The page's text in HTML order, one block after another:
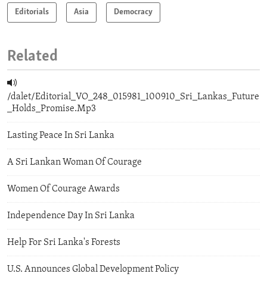
Editorials Asia Democracy
Related
/dalet/Editorial_VO_248_015981_100910_Sri_Lankas_Future
_Holds_Promise.Mp3
Lasting Peace In Sri Lanka
A Sri Lankan Woman Of Courage
Women Of Courage Awards
Independence Day In Sri Lanka
Help For Sri Lanka's Forests
U.S. Announces Global Development Policy